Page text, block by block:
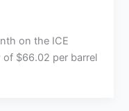
on the ICE
of $66.02 per barrel